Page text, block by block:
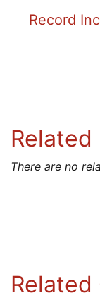
Record
There are no